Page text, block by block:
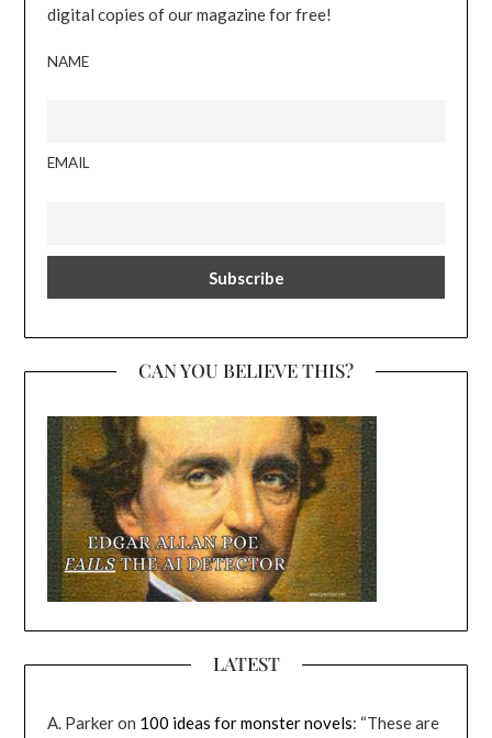
digital copies of our magazine for free!
NAME
EMAIL
CAN YOU BELIEVE THIS?
LATEST
A. Parkeron 100 ideas for monster novels: “These are